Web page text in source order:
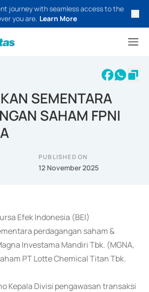
journey with seamless access to the
you are. Learn More
SEMENTARA
SAHAM FPNI
PUBLISHED ON
12 November 2025
Efek Indonesia (BEI)
perdagangan saham &
Investama Mandiri Tbk. (MGNA,
PT Lotte Chemical Titan Tbk.
Kepala Divisi pengawasan transaksi